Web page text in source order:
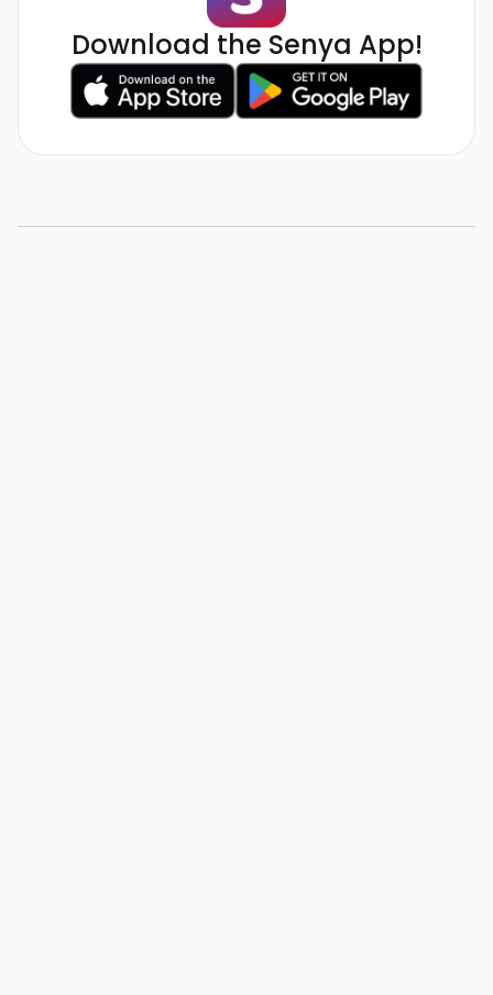
Download the Senya App!